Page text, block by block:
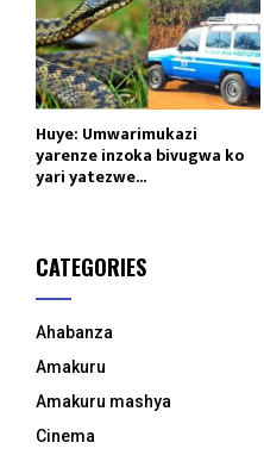
Huye: Umwarimukazi
yarenze inzoka bivugwa ko
yari yatezwe...
CATEGORIES
Ahabanza
Amakuru
Amakuru mashya
Cinema